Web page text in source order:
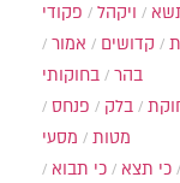
ויקהל
פקודי
קדושים
אמור
בהר
בחוקותי
בלק
פנחס
מטות
מסעי
כי תצא
כי תבוא